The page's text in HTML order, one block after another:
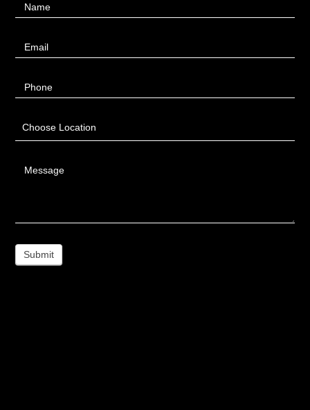
UsName
Email
Phone
Choose Location
Message
Submit